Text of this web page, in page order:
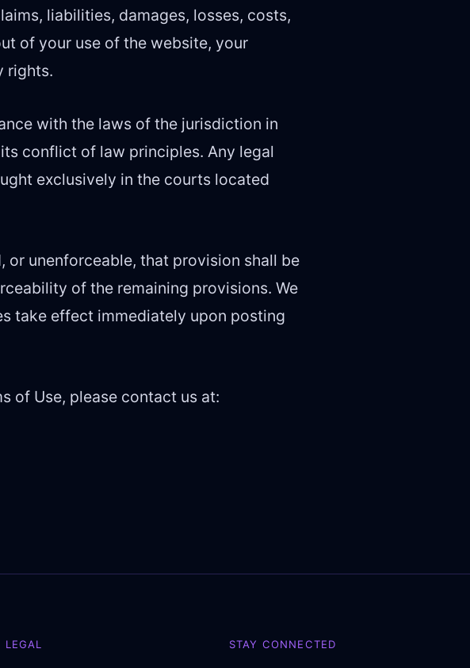
liabilities, damages, losses, costs,
of your use of the website, your
rights.
with the laws of the jurisdiction in
conflict of law principles. Any legal
exclusively in the courts located
or unenforceable, that provision shall be
of the remaining provisions. We
take effect immediately upon posting
of Use, please contact us at:
LEGAL STAY CONNECTED